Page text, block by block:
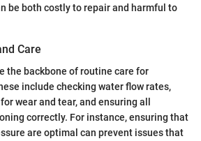
be both costly to repair and harmful to
Care
the backbone of routine care for
include checking water flow rates,
wear and tear, and ensuring all
correctly. For instance, ensuring that
are optimal can prevent issues that